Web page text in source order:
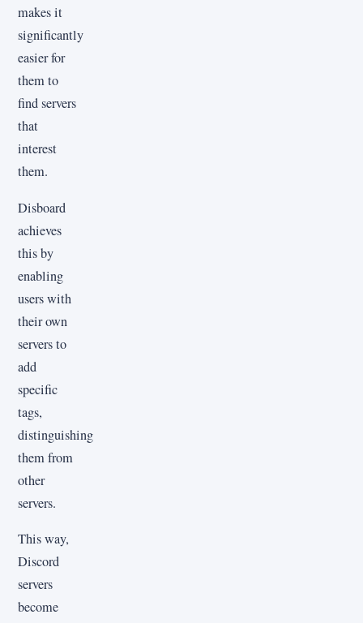
makes it
significantly
easier for
them to
find servers
that
interest
them.
Disboard
achieves
this by
enabling
users with
their own
servers to
add
specific
tags,
distinguishing
them from
other
servers.
This way,
Discord
servers
become